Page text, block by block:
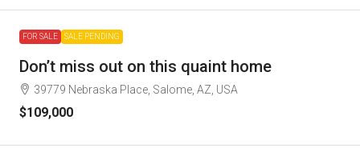
FOR SALE SALE PENDING
Don’t miss out on this quaint home
39779 Nebraska Place, Salome, AZ, USA
$109,000